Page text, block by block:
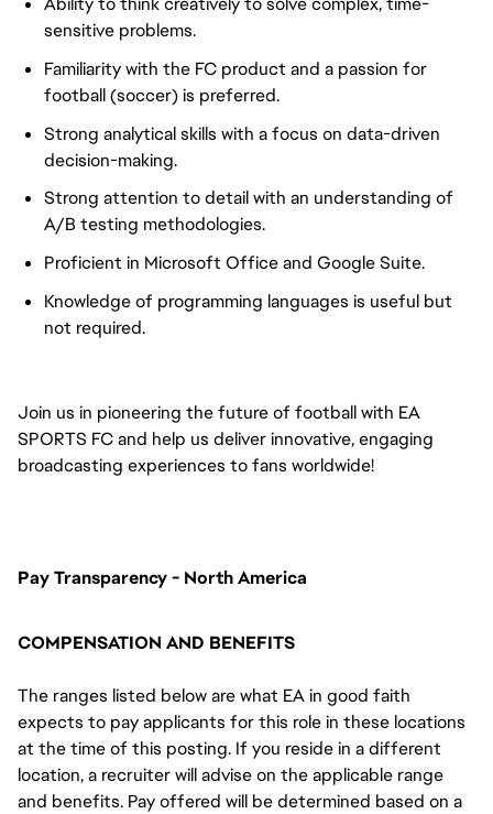
sensitive problems.
Familiarity with the FC product and a passion for
football (soccer) is preferred.
Strong analytical skills with a focus on data-driven
decision-making.
Strong attention to detail with an understanding of
A/B testing methodologies.
Proficient in Microsoft Office and Google Suite.
Knowledge of programming languages is useful but
not required.
Join us in pioneering the future of football with EA
SPORTS FC and help us deliver innovative, engaging
broadcasting experiences to fans worldwide!
Pay Transparency - North America
COMPENSATION AND BENEFITS
The ranges listed below are what EA in good faith
expects to pay applicants for this role in these locations
at the time of this posting. If you reside in a different
location, a recruiter will advise on the applicable range
and benefits. Pay offered will be determined based on a